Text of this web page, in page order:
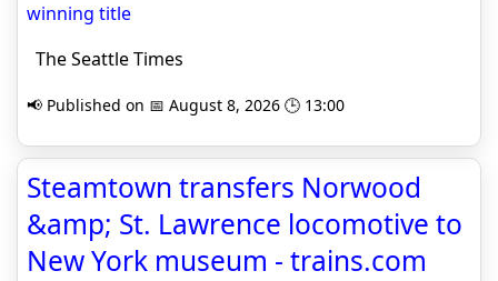
winning title
The Seattle Times
📢 Published on 📅 August 8, 2026 🕒 13:00
Steamtown transfers Norwood
&amp; St. Lawrence locomotive to
New York museum - trains.com